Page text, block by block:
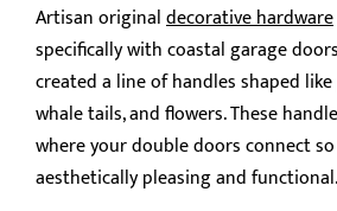
Artisan originaldecorative hardware
specifically with coastal garage
created a line of handles shaped
whale tails, and flowers. These
where your double doors connect
aesthetically pleasing and functional.